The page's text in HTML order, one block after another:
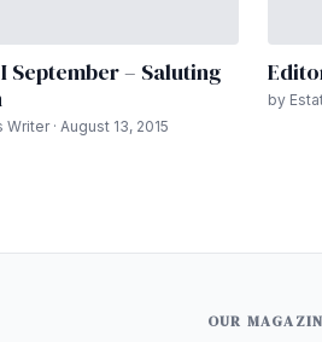
September – Saluting
· August 13, 2015
by
OUR